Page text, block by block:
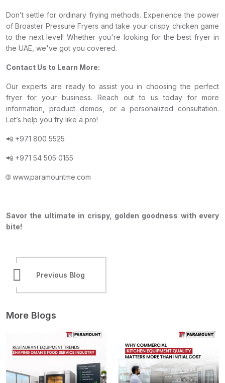
Don’t settle for ordinary frying methods. Experience the power
of Broaster Pressure Fryers and take your crispy chicken game
to the next level! Whether you're looking for the best fryer in
the UAE, we've got you covered.
Contact Us to Learn More:
Our experts are ready to assist you in choosing the perfect
fryer for your business. Reach out to us today for more
information, product demos, or a personalized consultation.
Let’s help you fry like a pro!
📲 +971 800 5525
📲 +971 54 505 0155
🌐 www.paramountme.com
Savor the ultimate in crispy, golden goodness with every
bite!
Previous Blog
More Blogs